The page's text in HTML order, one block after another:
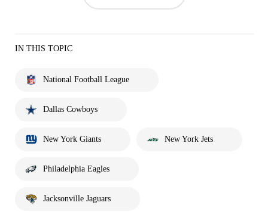
IN THIS TOPIC
National Football League
Dallas Cowboys
New York Giants New York Jets
Philadelphia Eagles
Jacksonville Jaguars